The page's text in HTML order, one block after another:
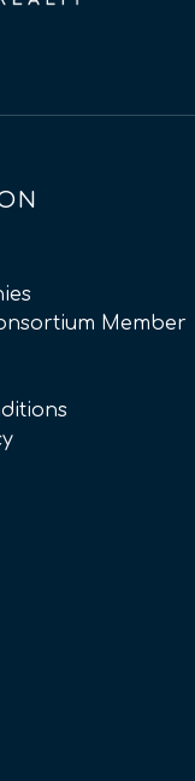
Member